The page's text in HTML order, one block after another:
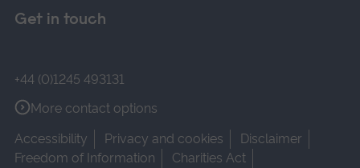
Get in touch
+44 (0)1245 493131
More contact options
Accessibility
Privacy and cookies
Disclaimer
Freedom of Information
Charities Act